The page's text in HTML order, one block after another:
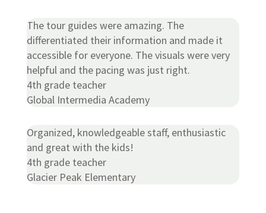
The tour guides were amazing. The
differentiated their information and made it
accessible for everyone. The visuals were very
helpful and the pacing was just right.
4th grade teacher
Global Intermedia Academy
Organized, knowledgeable staff, enthusiastic
and great with the kids!
4th grade teacher
Glacier Peak Elementary